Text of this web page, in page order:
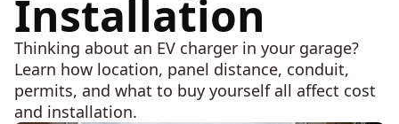
Installation
Thinking about an EV charger in your garage?
Learn how location, panel distance, conduit,
permits, and what to buy yourself all affect cost
and installation.